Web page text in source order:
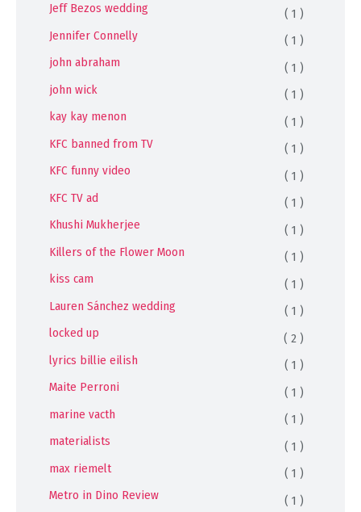
Jeff Bezos wedding
( 1 )
Jennifer Connelly
( 1 )
john abraham
( 1 )
john wick
( 1 )
kay kay menon
( 1 )
KFC banned from TV
( 1 )
KFC funny video
( 1 )
KFC TV ad
( 1 )
Khushi Mukherjee
( 1 )
Killers of the Flower Moon
( 1 )
kiss cam
( 1 )
Lauren Sánchez wedding
( 1 )
locked up
( 2 )
lyrics billie eilish
( 1 )
Maite Perroni
( 1 )
marine vacth
( 1 )
materialists
( 1 )
max riemelt
( 1 )
Metro in Dino Review
( 1 )